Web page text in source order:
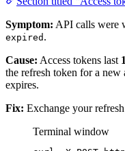
Symptom: API calls were
expired .
Cause: Access tokens last
the refresh token for a new
expires.
Fix: Exchange your
Terminal window